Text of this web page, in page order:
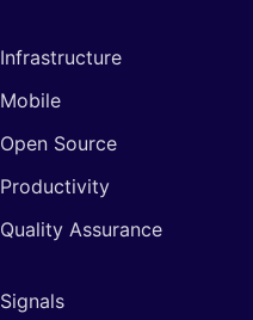
Infrastructure
Mobile
Open Source
Productivity
Quality Assurance
Signals